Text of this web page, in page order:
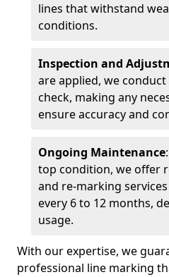
lines that withstand
conditions.
Inspection and
are applied, we
check, making any
ensure accuracy and
Ongoing Maintenance
top condition, we offer
and re-marking
every 6 to 12 months,
usage.
With our expertise, we
professional line marking